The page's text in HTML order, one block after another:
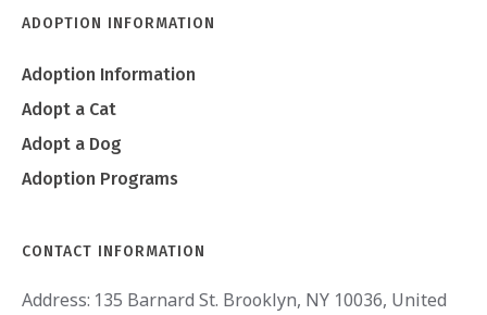
ADOPTION INFORMATION
Adoption Information
Adopt a Cat
Adopt a Dog
Adoption Programs
CONTACT INFORMATION
Address: 135 Barnard St. Brooklyn, NY 10036, United